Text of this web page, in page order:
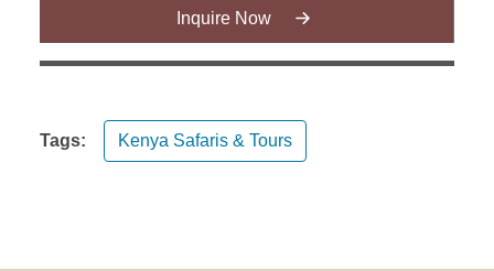
Inquire Now
Tags: Kenya Safaris & Tours